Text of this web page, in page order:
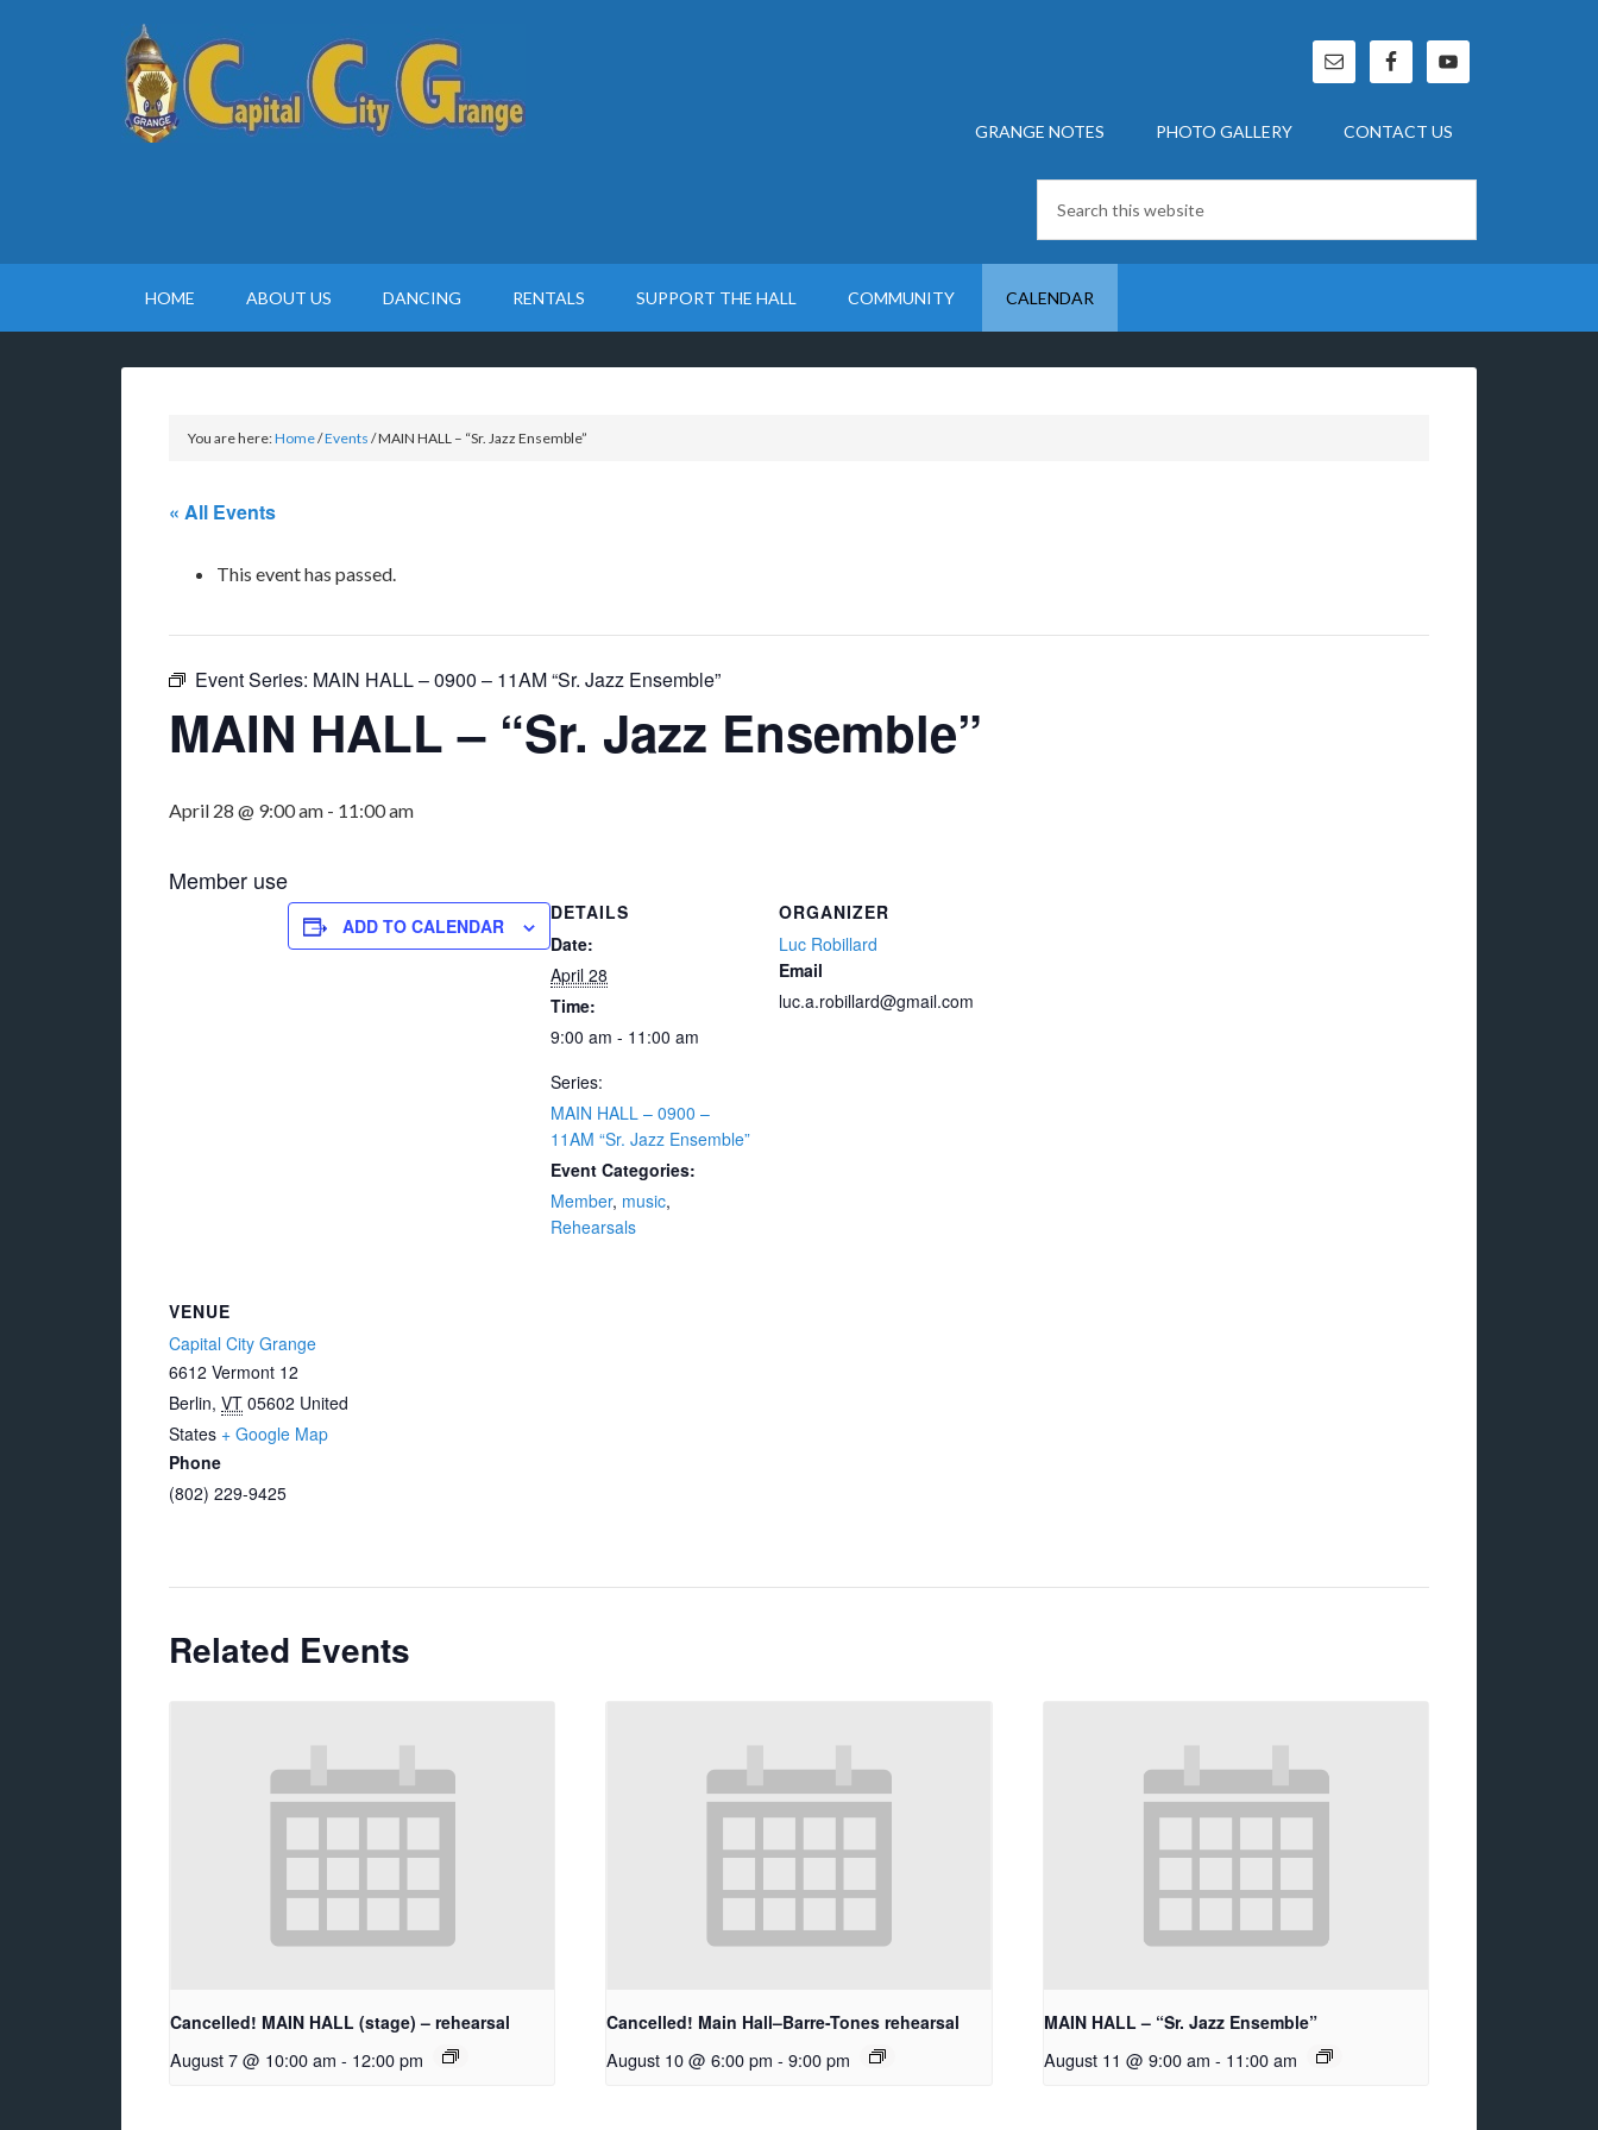
GRANGE NOTES PHOTO GALLERY CONTACT US
HOME ABOUT US DANCING RENTALS SUPPORT THE HALL COMMUNITY CALENDAR
You are here:Home/Events /MAIN HALL – “Sr. Jazz Ensemble”
« All Events
This event has passed.
Event Series: MAIN HALL – 0900 – 11AM “Sr. Jazz Ensemble”
MAIN HALL – “Sr. Jazz Ensemble”
April 28 @ 9:00 am - 11:00 am
Member use
ADD TO CALENDAR
DETAILS
Date:
April 28
Time:
9:00 am - 11:00 am
Series:
MAIN HALL – 0900 –
11AM “Sr. Jazz Ensemble”
Event Categories:
Member, music,
Rehearsals
ORGANIZER
Luc Robillard
Email
luc.a.robillard@gmail.com
VENUE
Capital City Grange
6612 Vermont 12
Berlin, VT 05602 United
States + Google Map
Phone
(802) 229-9425
Related Events
Cancelled! MAIN HALL (stage) – rehearsal
August 7 @ 10:00 am - 12:00 pm
Cancelled! Main Hall–Barre-Tones rehearsal
August 10 @ 6:00 pm - 9:00 pm
MAIN HALL – “Sr. Jazz Ensemble”
August 11 @ 9:00 am - 11:00 am